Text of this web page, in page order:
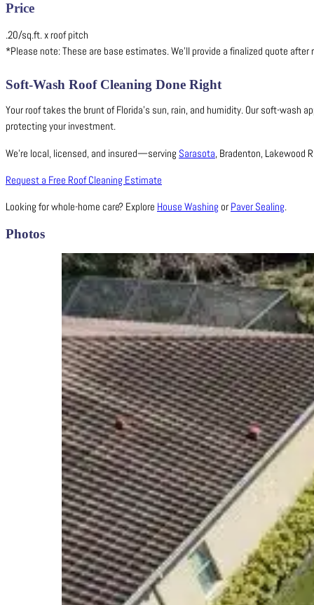
Price
.20/sq.ft. x roof pitch
*Please note: These are base estimates. We’ll provide a finalized quote
Soft-Wash Roof Cleaning Done Right
Your roof takes the brunt of Florida’s sun, rain, and humidity. Our soft-
protecting your investment.
We’re local, licensed, and insured—serving Sarasota, Bradenton, Lakewood
Request a Free Roof Cleaning Estimate
Looking for whole-home care? Explore House Washing or Paver Sealing.
Photos